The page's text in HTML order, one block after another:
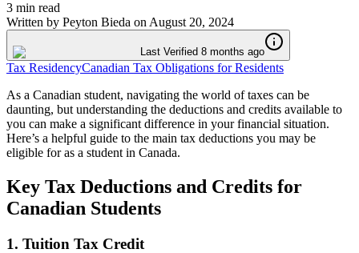
3 min read
Written by Peyton Bieda on August 20, 2024
Last Verified 8 months ago
Tax ResidencyCanadian Tax Obligations for Residents
As a Canadian student, navigating the world of taxes can be
daunting, but understanding the deductions and credits available to
you can make a significant difference in your financial situation.
Here’s a helpful guide to the main tax deductions you may be
eligible for as a student in Canada.
Key Tax Deductions and Credits for
Canadian Students
1. Tuition Tax Credit